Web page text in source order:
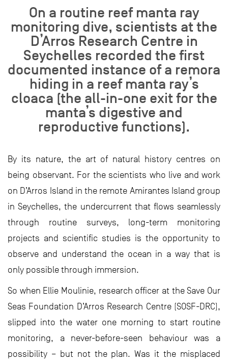
On a routine reef manta ray
monitoring dive, scientists at the
D’Arros Research Centre in
Seychelles recorded the first
documented instance of a remora
hiding in a reef manta ray’s
cloaca (the all-in-one exit for the
manta’s digestive and
reproductive functions).
By its nature, the art of natural history centres on
being observant. For the scientists who live and work
on D’Arros Island in the remote Amirantes Island group
in Seychelles, the undercurrent that flows seamlessly
through routine surveys, long-term monitoring
projects and scientific studies is the opportunity to
observe and understand the ocean in a way that is
only possible through immersion.
So when Ellie Moulinie, research officer at the Save Our
Seas Foundation D’Arros Research Centre (SOSF-DRC),
slipped into the water one morning to start routine
monitoring, a never-before-seen behaviour was a
possibility – but not the plan. Was it the misplaced